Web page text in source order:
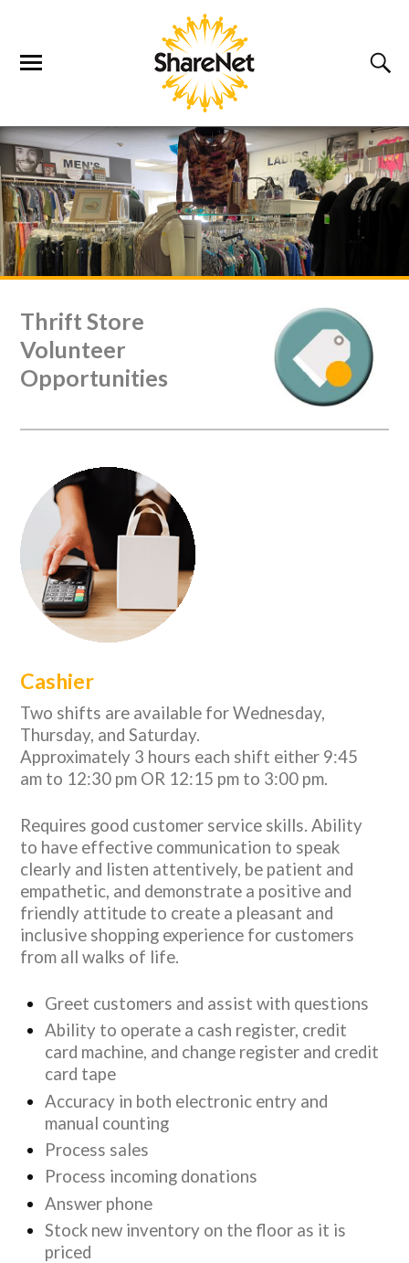
Thrift Store
Volunteer
Opportunities
Cashier
Two shifts are available for Wednesday,
Thursday, and Saturday.
Approximately 3 hours each shift either 9:45
am to 12:30 pm OR 12:15 pm to 3:00 pm.
Requires good customer service skills. Ability
to have effective communication to speak
clearly and listen attentively, be patient and
empathetic, and demonstrate a positive and
friendly attitude to create a pleasant and
inclusive shopping experience for customers
from all walks of life.
Greet customers and assist with questions
Ability to operate a cash register, credit
card machine, and change register and credit
card tape
Accuracy in both electronic entry and
manual counting
Process sales
Process incoming donations
Answer phone
Stock new inventory on the floor as it is
priced